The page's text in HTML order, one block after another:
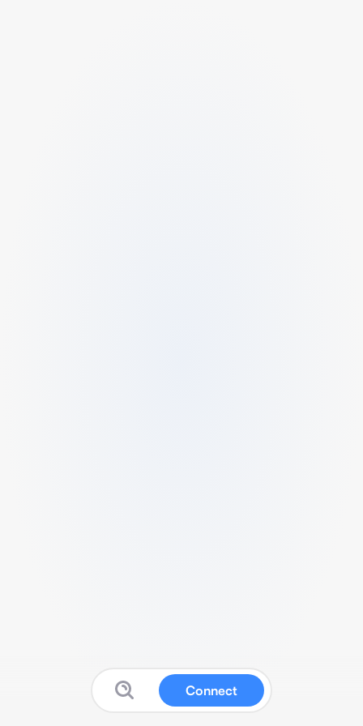
Connect